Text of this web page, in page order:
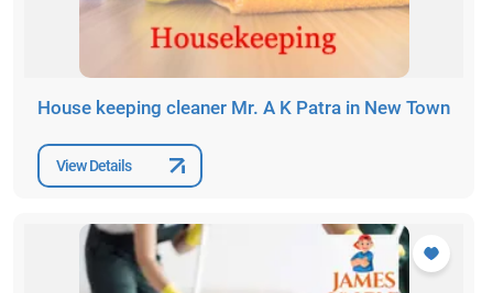
House keeping cleaner Mr. A K Patra in New Town
View Details